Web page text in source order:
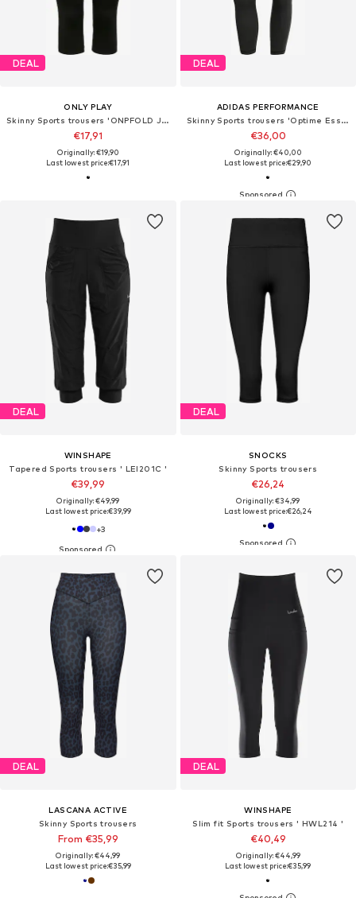
DEAL
ONLY PLAY
Skinny Sports trousers 'ONPFOLD JAZZ'
€17,91
Originally: €19,90
Last lowest price:€17,91
DEAL
ADIDAS PERFORMANCE
Skinny Sports trousers 'Optime Essentials'
€36,00
Originally: €40,00
Last lowest price:€29,90
DEAL
WINSHAPE
Tapered Sports trousers ' LEI201C '
€39,99
Originally: €49,99
Last lowest price:€39,99
+3
DEAL
SNOCKS
Skinny Sports trousers
€26,24
Originally: €34,99
Last lowest price:€26,24
DEAL
LASCANA ACTIVE
Skinny Sports trousers
From €35,99
Originally: €44,99
Last lowest price:€35,99
DEAL
WINSHAPE
Slim fit Sports trousers ' HWL214 '
€40,49
Originally: €44,99
Last lowest price:€35,99